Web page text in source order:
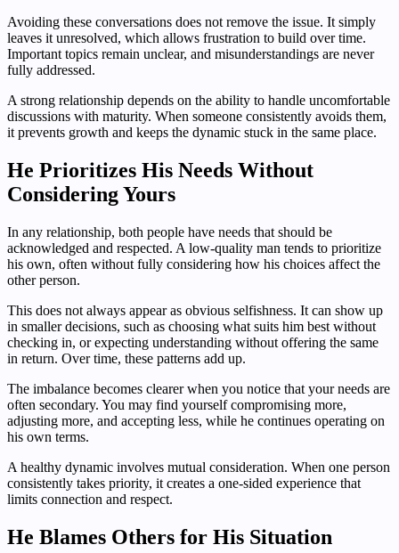
Avoiding these conversations does not remove the issue. It simply
leaves it unresolved, which allows frustration to build over time.
Important topics remain unclear, and misunderstandings are never
fully addressed.
A strong relationship depends on the ability to handle uncomfortable
discussions with maturity. When someone consistently avoids them,
it prevents growth and keeps the dynamic stuck in the same place.
He Prioritizes His Needs Without
Considering Yours
In any relationship, both people have needs that should be
acknowledged and respected. A low-quality man tends to prioritize
his own, often without fully considering how his choices affect the
other person.
This does not always appear as obvious selfishness. It can show up
in smaller decisions, such as choosing what suits him best without
checking in, or expecting understanding without offering the same
in return. Over time, these patterns add up.
The imbalance becomes clearer when you notice that your needs are
often secondary. You may find yourself compromising more,
adjusting more, and accepting less, while he continues operating on
his own terms.
A healthy dynamic involves mutual consideration. When one person
consistently takes priority, it creates a one-sided experience that
limits connection and respect.
He Blames Others for His Situation